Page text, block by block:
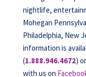
nightlife,
Mohegan
Philadelphia, New
information is
(1.888.946.4672)
with us on